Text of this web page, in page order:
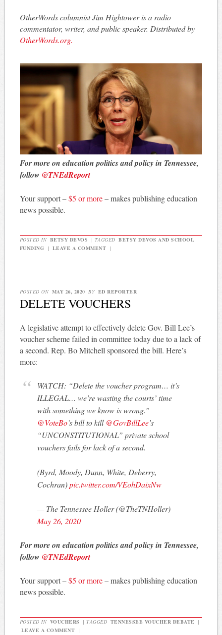
OtherWords columnist Jim Hightower is a radio
commentator, writer, and public speaker. Distributed by
OtherWords.org.
For more on education politics and policy in Tennessee,
follow @TNEdReport
Your support –$5 or more– makes publishing education
news possible.
POSTED IN BETSY DEVOS | TAGGED BETSY DEVOS AND SCHOOL
FUNDING
| LEAVE A COMMENT |
POSTED ON MAY 26, 2020 BY ED REPORTER
DELETE VOUCHERS
A legislative attempt to effectively delete Gov. Bill Lee’s
voucher scheme failed in committee today due to a lack of
a second. Rep. Bo Mitchell sponsored the bill. Here’s
more:
WATCH: “Delete the voucher program… it’s
ILLEGAL… we’re wasting the courts’ time
with something we know is wrong.”
@VoteBo’s bill to kill @GovBillLee’s
“UNCONSTITUTIONAL” private school
vouchers fails for lack of a second.
(Byrd, Moody, Dunn, White, Deberry,
Cochran)pic.twitter.com/VEohDaixNw
— The Tennessee Holler (@TheTNHoller)
May 26, 2020
For more on education politics and policy in Tennessee,
follow @TNEdReport
Your support –$5 or more– makes publishing education
news possible.
POSTED IN VOUCHERS | TAGGED TENNESSEE VOUCHER DEBATE |
LEAVE A COMMENT |